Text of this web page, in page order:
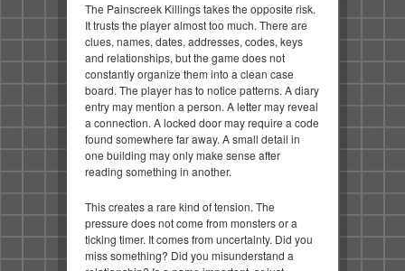
The Painscreek Killings takes the opposite risk.
It trusts the player almost too much. There are
clues, names, dates, addresses, codes, keys
and relationships, but the game does not
constantly organize them into a clean case
board. The player has to notice patterns. A diary
entry may mention a person. A letter may reveal
a connection. A locked door may require a code
found somewhere far away. A small detail in
one building may only make sense after
reading something in another.
This creates a rare kind of tension. The
pressure does not come from monsters or a
ticking timer. It comes from uncertainty. Did you
miss something? Did you misunderstand a